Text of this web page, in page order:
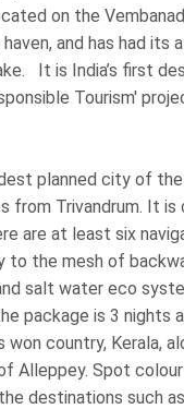
on the
and has had
It is India’s first
Tourism'
planned city of
from Trivandrum. It
are at least six
the mesh of
salt water eco
package is 3 nights
country, Kerala,
Alleppey. Spot
destinations such